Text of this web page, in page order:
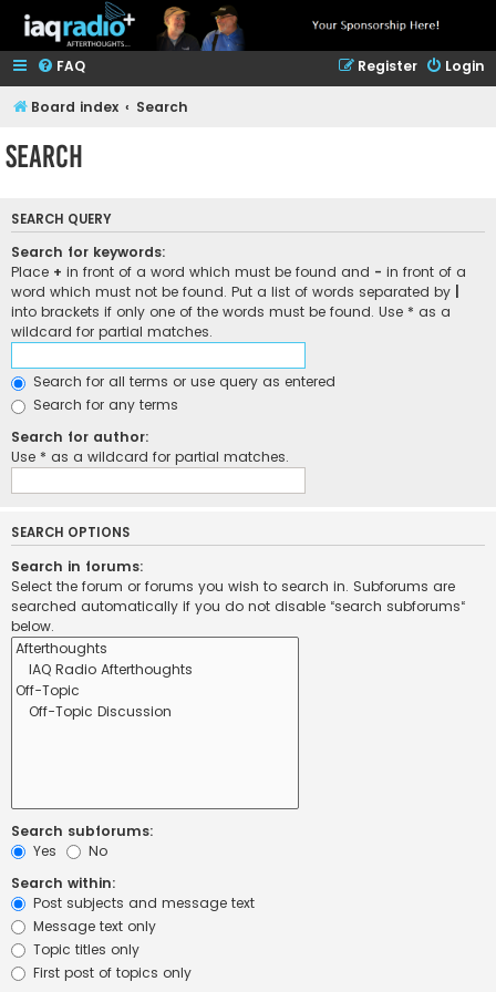
FAQ Login
Register
Board index Search
Search
SEARCH QUERY
Search for keywords:
Place + in front of a word which must be found and - in front of a
word which must not be found. Put a list of words separated by
into brackets if only one of the words must be found. Use * as a
wildcard for partial matches.
Search for all terms or use query as entered
Search for any terms
Search for author:
Use * as a wildcard for partial matches.
SEARCH OPTIONS
Search in forums:
Select the forum or forums you wish to search in. Subforums are
searched automatically if you do not disable “search subforums“
below.
Search subforums:
Yes
No
Search within:
Post subjects and message text
Message text only
Topic titles only
First post of topics only